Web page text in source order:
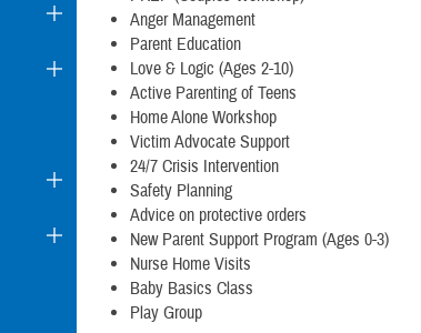
Anger Management
Parent Education
Love & Logic (Ages 2-10)
Active Parenting of Teens
Home Alone Workshop
Victim Advocate Support
24/7 Crisis Intervention
Safety Planning
Advice on protective orders
New Parent Support Program (Ages 0-3)
Nurse Home Visits
Baby Basics Class
Play Group